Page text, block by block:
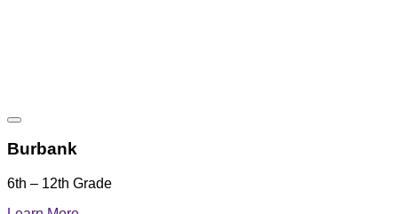
Burbank
6th – 12th Grade